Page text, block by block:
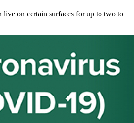
live on certain surfaces for up to two to